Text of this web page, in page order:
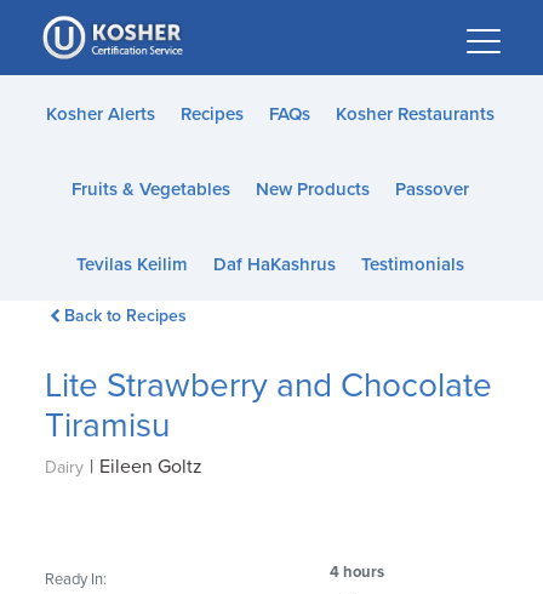
Please
note:
This
website
accessibility
Kosher Alerts Recipes FAQs Kosher Restaurants
Fruits & Vegetables New Products Passover
Tevilas Keilim Daf HaKashrus Testimonials
Back to Recipes
Lite Strawberry and Chocolate
Tiramisu
Dairy | Eileen Goltz
Ready In: 4 hours